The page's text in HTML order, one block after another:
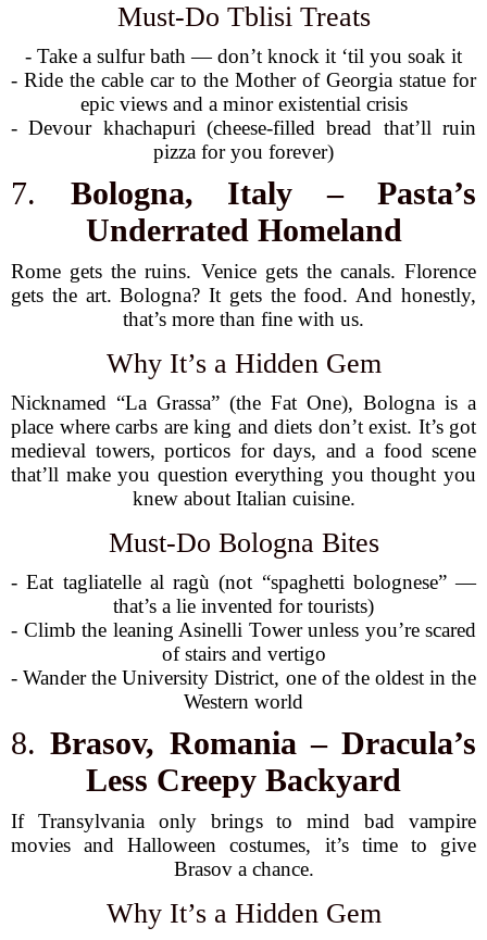
Must-Do Tblisi Treats
- Take a sulfur bath — don’t knock it ‘til you soak it
- Ride the cable car to the Mother of Georgia statue for
epic views and a minor existential crisis
- Devour khachapuri (cheese-filled bread that’ll ruin
pizza for you forever)
7. Bologna, Italy – Pasta’s
Underrated Homeland
Rome gets the ruins. Venice gets the canals. Florence
gets the art. Bologna? It gets the food. And honestly,
that’s more than fine with us.
Why It’s a Hidden Gem
Nicknamed “La Grassa” (the Fat One), Bologna is a
place where carbs are king and diets don’t exist. It’s got
medieval towers, porticos for days, and a food scene
that’ll make you question everything you thought you
knew about Italian cuisine.
Must-Do Bologna Bites
- Eat tagliatelle al ragù (not “spaghetti bolognese” —
that’s a lie invented for tourists)
- Climb the leaning Asinelli Tower unless you’re scared
of stairs and vertigo
- Wander the University District, one of the oldest in the
Western world
8.Brasov, Romania – Dracula’s
Less Creepy Backyard
If Transylvania only brings to mind bad vampire
movies and Halloween costumes, it’s time to give
Brasov a chance.
Why It’s a Hidden Gem